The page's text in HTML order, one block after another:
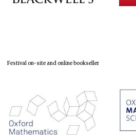
Festival on-site and online bookseller